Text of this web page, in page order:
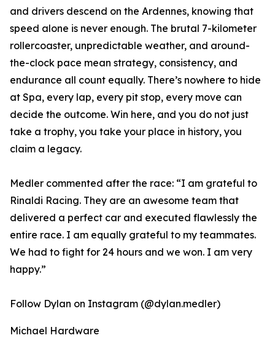
and drivers descend on the Ardennes, knowing that
speed alone is never enough. The brutal 7-kilometer
rollercoaster, unpredictable weather, and around-
the-clock pace mean strategy, consistency, and
endurance all count equally. There’s nowhere to hide
at Spa, every lap, every pit stop, every move can
decide the outcome. Win here, and you do not just
take a trophy, you take your place in history, you
claim a legacy.
Medler commented after the race: “I am grateful to
Rinaldi Racing. They are an awesome team that
delivered a perfect car and executed flawlessly the
entire race. I am equally grateful to my teammates.
We had to fight for 24 hours and we won. I am very
happy.”
Follow Dylan on Instagram (@dylan.medler)
Michael Hardware